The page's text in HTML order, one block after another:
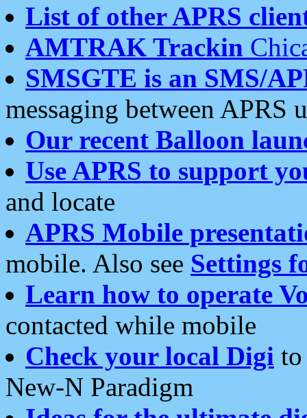
List of other APRS
AMTRAK Trackin
SMSGTE is an SMS/
messaging between APRS
Our recent Balloon
Use APRS to support
and locate
APRS Mobile
mobile. Also see Settings
Learn how to operate
contacted while mobile
Check your local Digi
New-N Paradigm